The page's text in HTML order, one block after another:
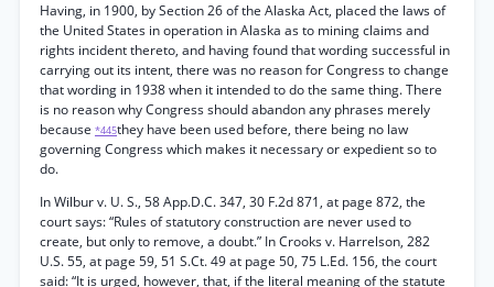
Having, in 1900, by Section 26 of the Alaska Act, placed the laws of
the United States in operation in Alaska as to mining claims and
rights incident thereto, and having found that wording successful in
carrying out its intent, there was no reason for Congress to change
that wording in 1938 when it intended to do the same thing. There
is no reason why Congress should abandon any phrases merely
because *445they have been used before, there being no law
governing Congress which makes it necessary or expedient so to
do.
In Wilbur v. U. S., 58 App.D.C. 347, 30 F.2d 871, at page 872, the
court says: “Rules of statutory construction are never used to
create, but only to remove, a doubt.” In Crooks v. Harrelson, 282
U.S. 55, at page 59, 51 S.Ct. 49 at page 50, 75 L.Ed. 156, the court
said: “It is urged, however, that, if the literal meaning of the statute